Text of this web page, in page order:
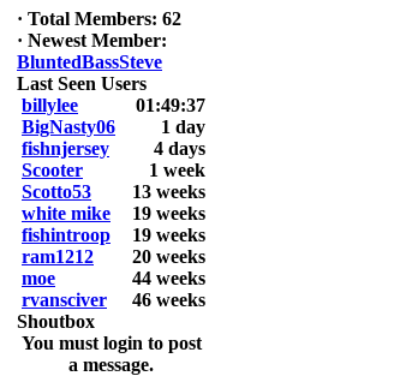
6. David
Snedeker
2026 LUNKER
Jackson *I'm
Back* Fu
At MALAGA
LAKE
5.85lbs
2026 HOOK
THIS ROOKIE
TOP 5
1.
2.
· Total Members: 62
· Newest Member:
BluntedBassSteve
Last Seen Users
billylee
01:49:37
BigNasty06
1 day
fishnjersey
4 days
Scooter
1 week
Scotto53
13 weeks
white mike
19 weeks
fishintroop
19 weeks
ram1212
20 weeks
moe
44 weeks
rvansciver
46 weeks
Shoutbox
You must login to post
a message.